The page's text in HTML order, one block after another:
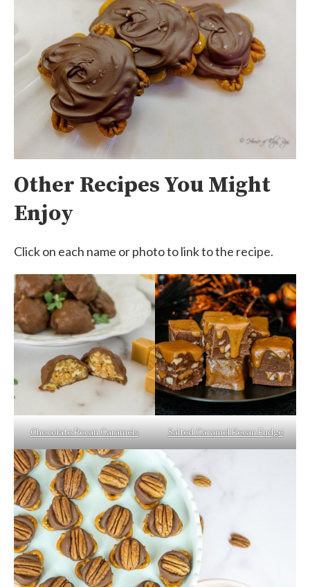
Other Recipes You Might
Enjoy
Click on each name or photo to link to the recipe.
Chocolate Pecan Caramels Salted Caramel Pecan Fudge